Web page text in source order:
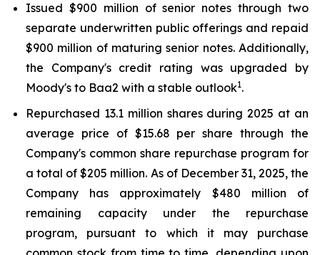
Issued $900 million of senior notes through two
separate underwritten public offerings and repaid
$900 million of maturing senior notes. Additionally,
the Company's credit rating was upgraded by
Moody's to Baa2 with a stable outlook1.
Repurchased 13.1 million shares during 2025 at an
average price of $15.68 per share through the
Company's common share repurchase program for
a total of $205 million. As of December 31, 2025, the
Company has approximately $480 million of
remaining capacity under the repurchase
program, pursuant to which it may purchase